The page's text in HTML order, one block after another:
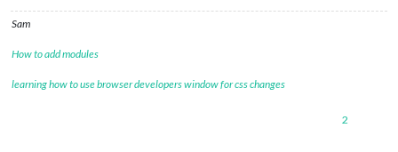
Sam
How to add modules
learning how to use browser developers window for css changes
2